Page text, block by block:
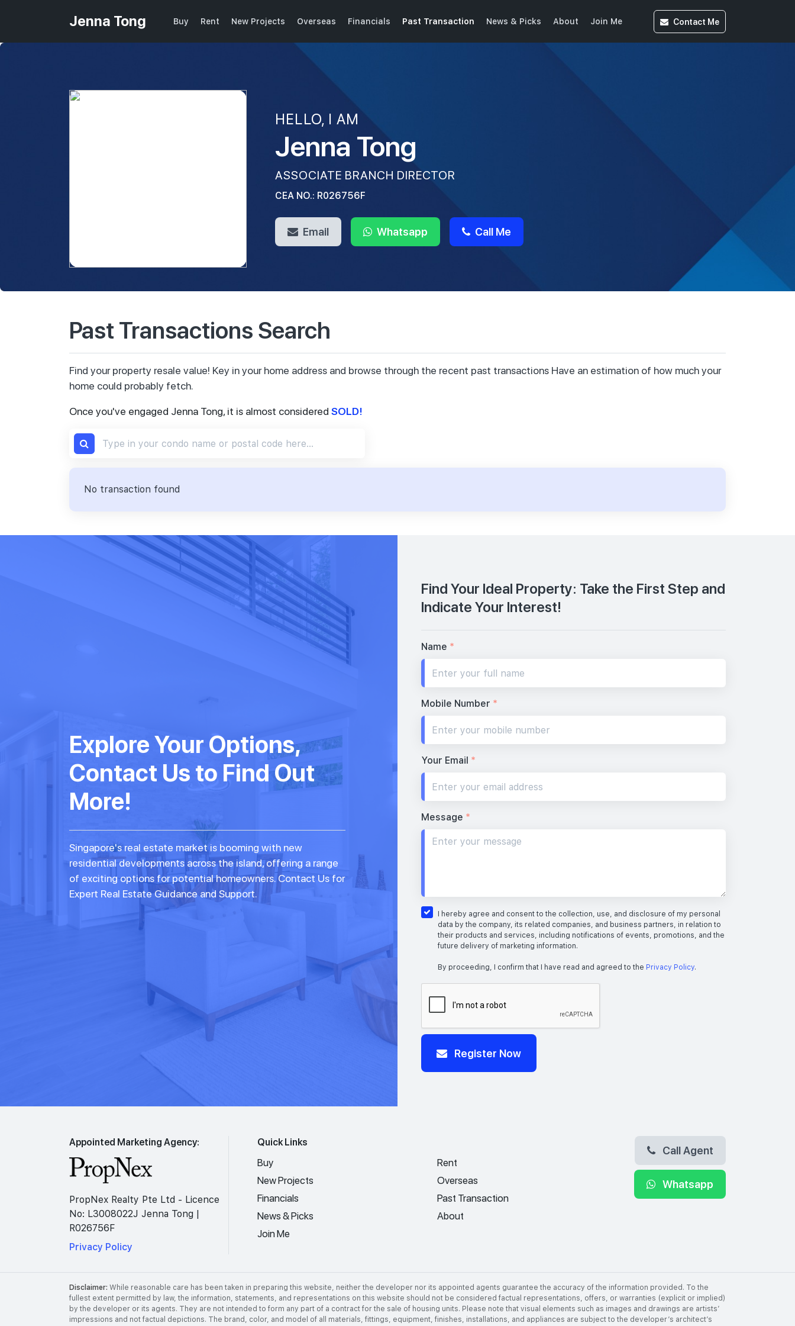
Jenna Tong Buy Rent New Projects Overseas Financials Past Transaction News & Picks About Join Me Contact Me
HELLO, I AM
Jenna Tong
ASSOCIATE BRANCH DIRECTOR
CEA NO.: R026756F
Email Whatsapp Call Me
Past Transactions Search
Find your property resale value! Key in your home address and browse through the recent past transactions Have an estimation of how much your
home could probably fetch.
Once you've engaged Jenna Tong, it is almost considered SOLD!
No transaction found
Explore Your Options,
Contact Us to Find Out
More!
Singapore's real estate market is booming with new
residential developments across the island, offering a range
of exciting options for potential homeowners. Contact Us for
Expert Real Estate Guidance and Support.
Find Your Ideal Property: Take the First Step and
Indicate Your Interest!
Name *
Mobile Number *
Your Email *
Message *
I hereby agree and consent to the collection, use, and disclosure of my personal
data by the company, its related companies, and business partners, in relation to
their products and services, including notifications of events, promotions, and the
future delivery of marketing information.
By proceeding, I confirm that I have read and agreed to the Privacy Policy.
Register Now
Appointed Marketing Agency:
PropNex Realty Pte Ltd - Licence
No: L3008022J Jenna Tong |
R026756F
Privacy Policy
Quick Links
Buy
Rent
New Projects
Overseas
Financials
Past Transaction
News & Picks
About
Join Me
Call Agent
Whatsapp
Disclaimer: While reasonable care has been taken in preparing this website, neither the developer nor its appointed agents guarantee the accuracy of the information provided. To the
fullest extent permitted by law, the information, statements, and representations on this website should not be considered factual representations, offers, or warranties (explicit or implied)
by the developer or its agents. They are not intended to form any part of a contract for the sale of housing units. Please note that visual elements such as images and drawings are artists’
impressions and not factual depictions. The brand, color, and model of all materials, fittings, equipment, finishes, installations, and appliances are subject to the developer’s architect’s